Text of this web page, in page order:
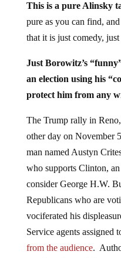
This is a pure Alinsky
pure as you can find,
that it is just comedy, just
Just Borowitz’s
an election using his
protect him from any
The Trump rally in
other day on November
man named Austyn
who supports Clinton,
consider George H.W.
Republicans who are
vociferated his
Service agents assigned
from the audience.